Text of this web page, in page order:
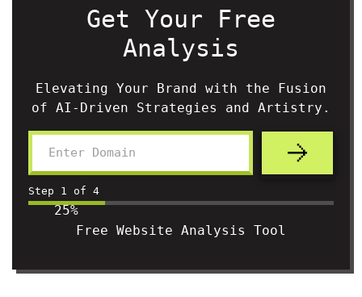
Get Your Free
Analysis
Elevating Your Brand with the Fusion
of AI-Driven Strategies and Artistry.
Step 1 of 4
25%
Free Website Analysis Tool